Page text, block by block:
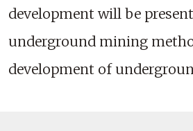
development will be
underground mining
development of